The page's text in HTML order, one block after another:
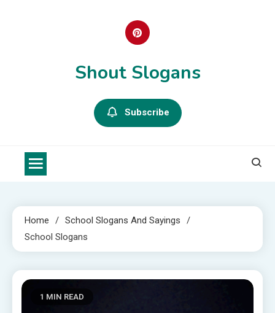
Shout Slogans
Subscribe
Home
School Slogans And Sayings
School Slogans
1 MIN READ